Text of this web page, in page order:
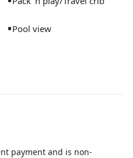
•Pool view
payment and is non-